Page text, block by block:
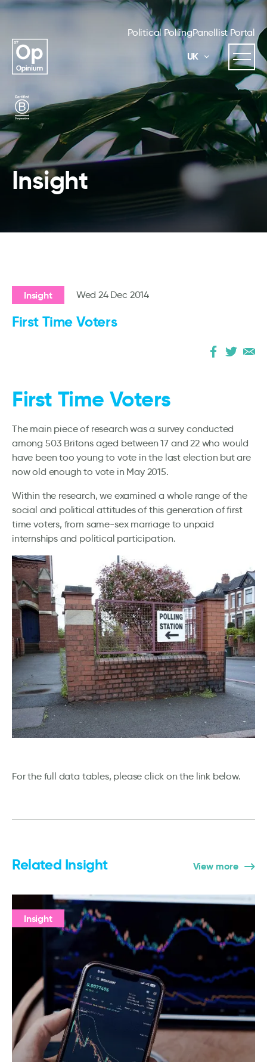
Political PollingPanellist Portal
UK
Insight
Insight Wed 24 Dec 2014
First Time Voters
First Time Voters
The main piece of research was a survey conducted
among 503 Britons aged between 17 and 22 who would
have been too young to vote in the last election but are
now old enough to vote in May 2015.
Within the research, we examined a whole range of the
social and political attitudes of this generation of first
time voters, from same-sex marriage to unpaid
internships and political participation.
For the full data tables, please click on the link below.
Related Insight View more
Insight